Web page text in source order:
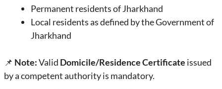
Permanent residents of Jharkhand
Local residents as defined by the Government of
Jharkhand
📌 Note:Valid Domicile/Residence Certificate issued
by a competent authority is mandatory.